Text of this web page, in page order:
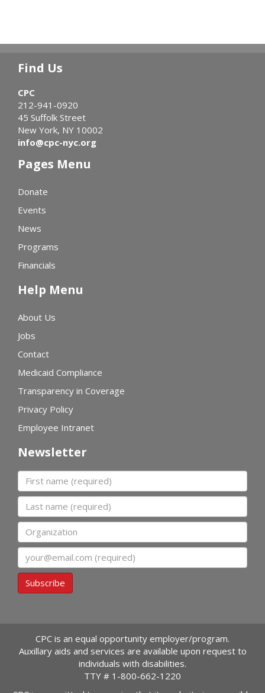
Find Us
CPC
212-941-0920
45 Suffolk Street
New York, NY 10002
info@cpc-nyc.org
Pages Menu
Donate
Events
News
Programs
Financials
Help Menu
About Us
Jobs
Contact
Medicaid Compliance
Transparency in Coverage
Privacy Policy
Employee Intranet
Newsletter
First name
Last name
Organization
Email
Subscribe
CPC is an equal opportunity employer/program.
Auxillary aids and services are available upon request to
individuals with disabilities.
TTY # 1-800-662-1220